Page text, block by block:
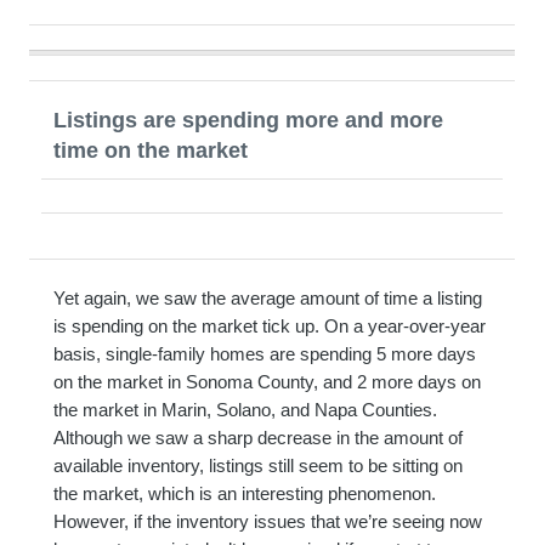
Listings are spending more and more
time on the market
Yet again, we saw the average amount of time a listing
is spending on the market tick up. On a year-over-year
basis, single-family homes are spending 5 more days
on the market in Sonoma County, and 2 more days on
the market in Marin, Solano, and Napa Counties.
Although we saw a sharp decrease in the amount of
available inventory, listings still seem to be sitting on
the market, which is an interesting phenomenon.
However, if the inventory issues that we’re seeing now